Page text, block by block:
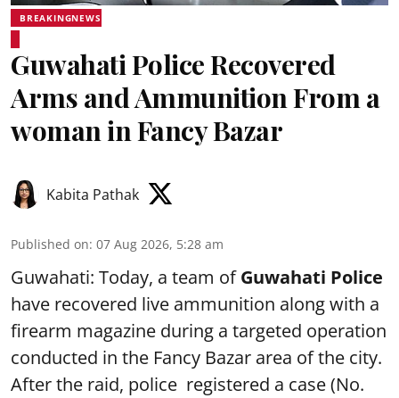
BREAKINGNEWS
Guwahati Police Recovered
Arms and Ammunition From a
woman in Fancy Bazar
Kabita Pathak
Published on: 07 Aug 2026, 5:28 am
Guwahati: Today, a team ofGuwahati Police
have recovered live ammunition along with a
firearm magazine during a targeted operation
conducted in the Fancy Bazar area of the city.
After the raid, police registered a case (No.